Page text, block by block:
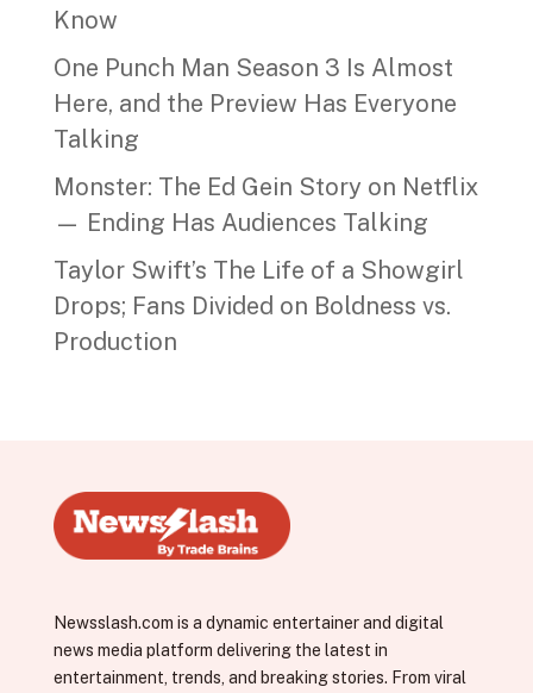
Know
One Punch Man Season 3 Is Almost
Here, and the Preview Has Everyone
Talking
Monster: The Ed Gein Story on Netflix
— Ending Has Audiences Talking
Taylor Swift’s The Life of a Showgirl
Drops; Fans Divided on Boldness vs.
Production
Newsslash.com is a dynamic entertainer and digital
news media platform delivering the latest in
entertainment, trends, and breaking stories. From viral